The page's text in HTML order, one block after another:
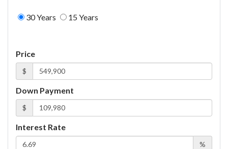
30 Years 15 Years
Price
$
Down Payment
$
Interest Rate
%